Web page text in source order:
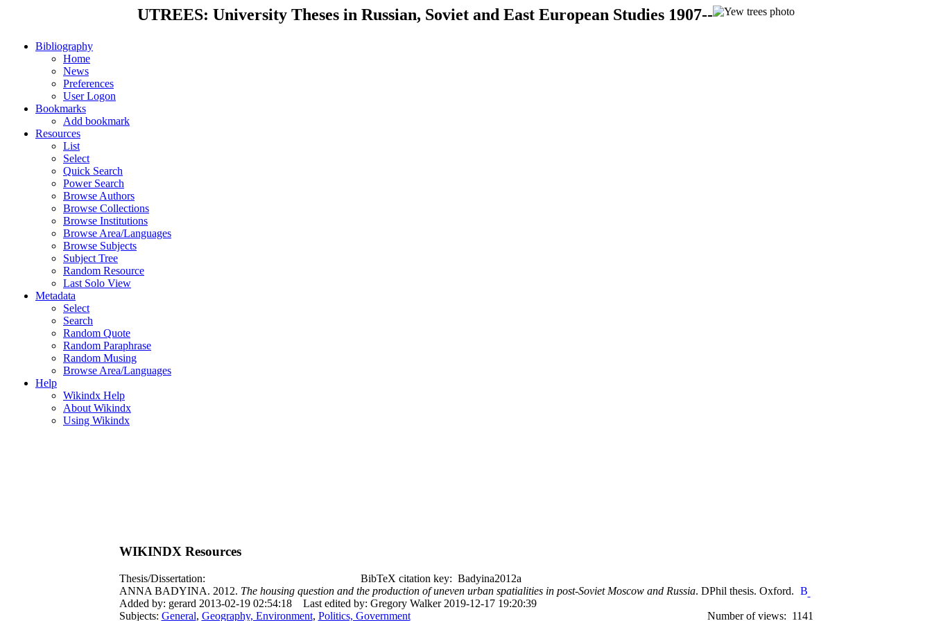
UTREES: University Theses in Russian, Soviet and East European Studies 1907--
Bibliography
Home
News
Preferences
User Logon
Bookmarks
Add bookmark
Resources
List
Select
Quick Search
Power Search
Browse Authors
Browse Collections
Browse Institutions
Browse Area/Languages
Browse Subjects
Subject Tree
Random Resource
Last Solo View
Metadata
Select
Search
Random Quote
Random Paraphrase
Random Musing
Browse Area/Languages
Help
Wikindx Help
About Wikindx
Using Wikindx
WIKINDX Resources
Thesis/Dissertation:
BibTeX citation key: Badyina2012a
ANNA BADYINA. 2012. The housing question and the production of uneven urban spatialities in post-Soviet Moscow and Russia. DPhil thesis. Oxford.
Added by: gerard 2013-02-19 02:54:18
Last edited by: Gregory Walker 2019-12-17 19:20:39
Subjects: General, Geography, Environment, Politics, Government Number of views: 1141